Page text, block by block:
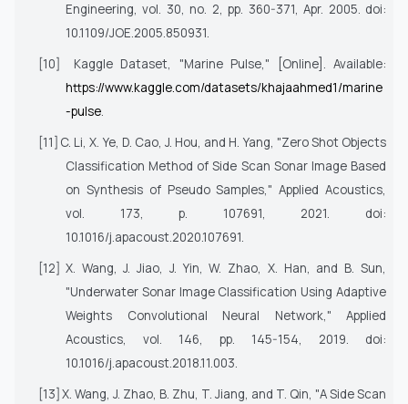
Engineering, vol. 30, no. 2, pp. 360-371, Apr. 2005. doi:
10.1109/JOE.2005.850931.
[10]
Kaggle Dataset, "Marine Pulse," [Online]. Available:
https://www.kaggle.com/datasets/khajaahmed1/marine
-pulse.
[11] C. Li, X. Ye, D. Cao, J. Hou, and H. Yang, "Zero Shot Objects
Classification Method of Side Scan Sonar Image Based
on Synthesis of Pseudo Samples,"Applied Acoustics,
vol. 173, p. 107691, 2021. doi:
10.1016/j.apacoust.2020.107691.
[12] X. Wang, J. Jiao, J. Yin, W. Zhao, X. Han, and B. Sun,
"Underwater Sonar Image Classification Using Adaptive
Weights Convolutional Neural Network," Applied
Acoustics, vol. 146, pp. 145-154, 2019. doi:
10.1016/j.apacoust.2018.11.003.
[13] X. Wang, J. Zhao, B. Zhu, T. Jiang, and T. Qin, "A Side Scan